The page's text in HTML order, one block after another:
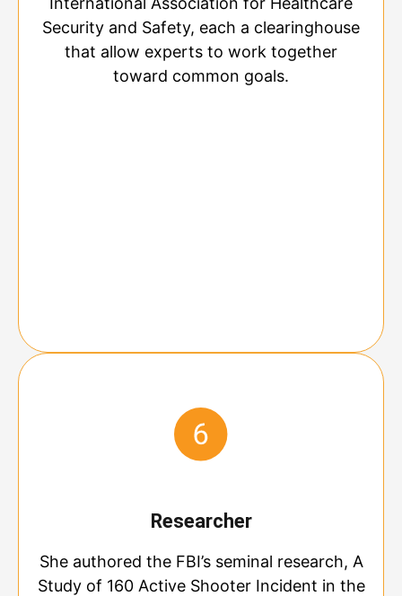
Security and Safety, each a clearinghouse
that allow experts to work together
toward common goals.
Researcher
She authored the FBI’s seminal research, A
Study of 160 Active Shooter Incident in the